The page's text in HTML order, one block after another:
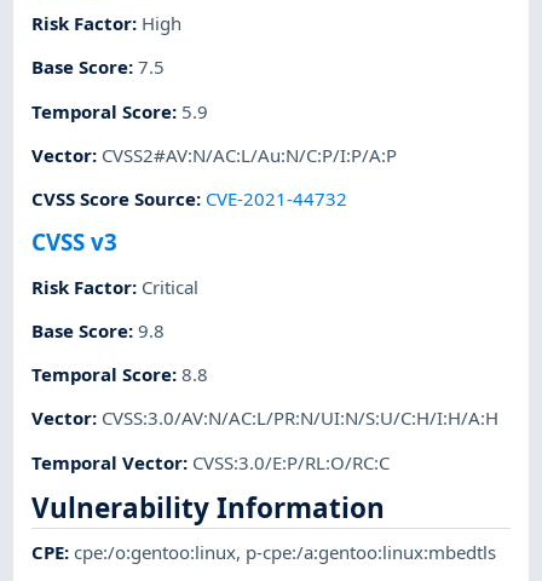
Risk Factor: High
Base Score:7.5
Temporal Score: 5.9
Vector: CVSS2#AV:N/AC:L/Au:N/C:P/I:P/A:P
CVSS Score Source: CVE-2021-44732
CVSS v3
Risk Factor: Critical
Base Score:9.8
Temporal Score:8.8
Vector: CVSS:3.0/AV:N/AC:L/PR:N/UI:N/S:U/C:H/I:H/A:H
Temporal Vector: CVSS:3.0/E:P/RL:O/RC:C
Vulnerability Information
CPE:cpe:/o:gentoo:linux, p-cpe:/a:gentoo:linux:mbedtls